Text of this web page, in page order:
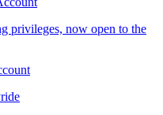
privileges, now open to the